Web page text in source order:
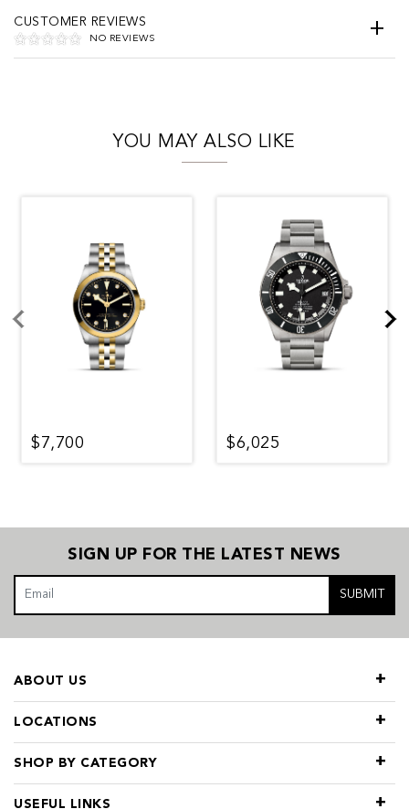
CUSTOMER REVIEWS
NO REVIEWS
YOU MAY ALSO LIKE
$7,700 $6,025
SIGN UP FOR THE LATEST NEWS
SUBMIT
LOCATIONS
SHOP BY CATEGORY
ABOUT US
USEFUL LINKS